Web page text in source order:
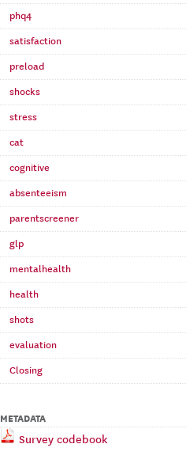
phq4
satisfaction
preload
shocks
stress
cat
cognitive
absenteeism
parentscreener
glp
mentalhealth
health
shots
evaluation
Closing
METADATA
Survey codebook